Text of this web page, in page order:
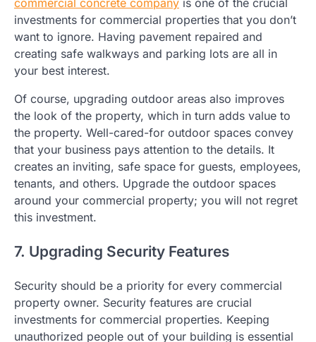
commercial concrete company is one of the crucial
investments for commercial properties that you don’t
want to ignore. Having pavement repaired and
creating safe walkways and parking lots are all in
your best interest.
Of course, upgrading outdoor areas also improves
the look of the property, which in turn adds value to
the property. Well-cared-for outdoor spaces convey
that your business pays attention to the details. It
creates an inviting, safe space for guests, employees,
tenants, and others. Upgrade the outdoor spaces
around your commercial property; you will not regret
this investment.
7. Upgrading Security Features
Security should be a priority for every commercial
property owner. Security features are crucial
investments for commercial properties. Keeping
unauthorized people out of your building is essential